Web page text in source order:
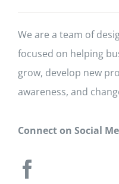
We are a team of
focused on helping
grow, develop new
awareness, and
Connect on Social